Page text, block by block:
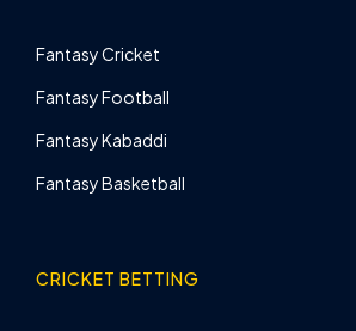
Fantasy Cricket
Fantasy Football
Fantasy Kabaddi
Fantasy Basketball
CRICKET BETTING